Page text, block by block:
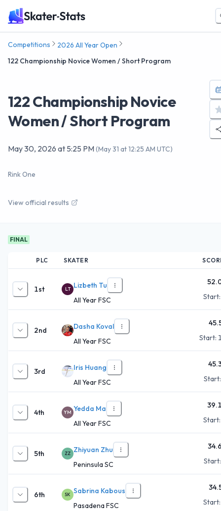
Competitions
2026 All Year Open
122 Championship Novice Women / Short Program
122 Championship Novice
Women / Short Program
May 30, 2026 at 5:25 PM(May 31 at 12:25 AM UTC)
Rink One
View official results
FINAL
PLC SKATER
1st LT
Lizbeth Tu
All Year FSC
2nd
Dasha Koval
All Year FSC
Start:
3rd
Iris Huang
All Year FSC
4th YM Yedda Ma
All Year FSC
5th ZZ Zhiyuan Zhu
Peninsula SC
6th SK Sabrina Kabous
Pasadena FSC